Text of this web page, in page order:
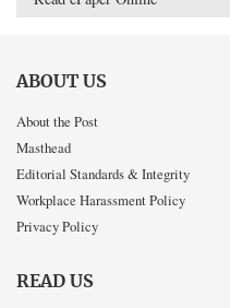
ABOUT US
About the Post
Masthead
Editorial Standards & Integrity
Workplace Harassment Policy
Privacy Policy
READ US